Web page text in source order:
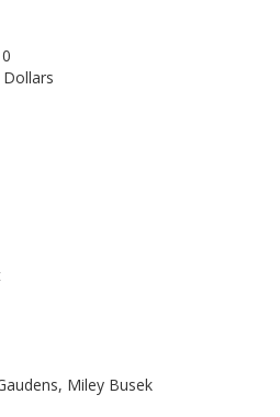
Dollars
Miley Busek